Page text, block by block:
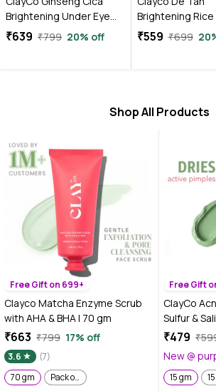
Brightening Under Eye
Cream With Retinol (15
₹639 ₹799 20% off
Brightening Rice
Face Pack and
₹559 ₹699
Shop All Products
Free Gift on 699+
Clayco Matcha Enzyme Scrub
with AHA & BHA | 70 gm
₹663 ₹799 17% off
3.6
(7)
70 gm
Pack of 2 | 70 gm x 2
Free Gift
ClayCo
Sulfur &
₹479
New @
15 gm